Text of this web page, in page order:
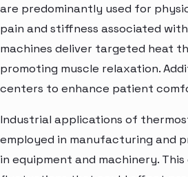
are predominantly used for
pain and stiffness associated
machines deliver targeted heat
promoting muscle relaxation.
centers to enhance patient
Industrial applications of
employed in manufacturing and
in equipment and machinery.